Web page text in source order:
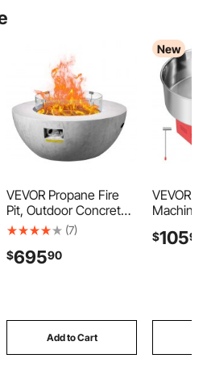
VEVOR Propane Fire
Pit, Outdoor Concrete
Gas Fire Pit, 39 in
Rocks, Lid,Rain
50000 BTU
(7)
$69590
Add to Cart
New
VEVOR
Machine
Floss
Storage
$10599